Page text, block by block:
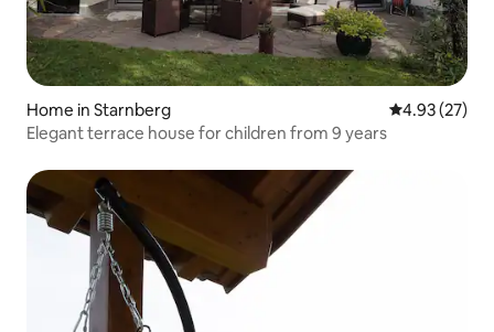
Home in Starnberg 4.93 out of 5
4.93 (27)
Elegant terrace house for children from 9 years